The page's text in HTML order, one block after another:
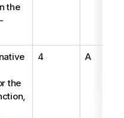
the
the
4 A